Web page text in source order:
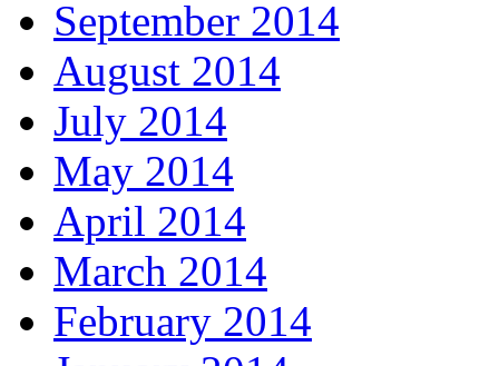
September 2014
August 2014
July 2014
May 2014
April 2014
March 2014
February 2014